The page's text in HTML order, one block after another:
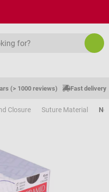
(> 1000 reviews) Fast delivery
Closure Suture Material